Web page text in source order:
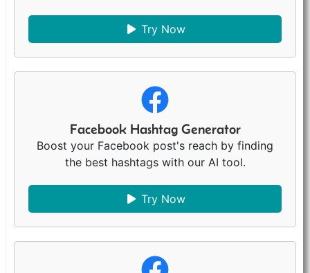
Try Now
Facebook Hashtag Generator
Boost your Facebook post's reach by finding
the best hashtags with our AI tool.
Try Now